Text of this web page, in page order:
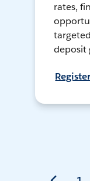
rates,
deposit